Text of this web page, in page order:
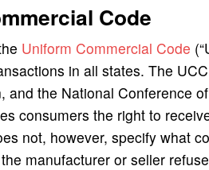
Code
Uniform Commercial Code
in all states. The
and the National Conference
consumers the right to
not, however, specify what
manufacturer or seller